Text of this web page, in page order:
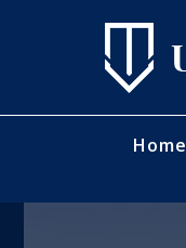
Home